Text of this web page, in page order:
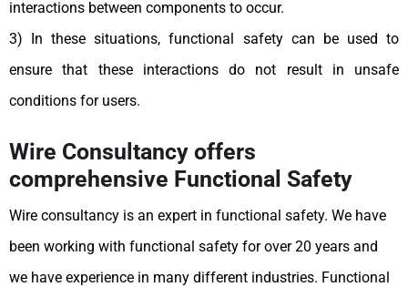
interactions between components to occur.
3) In these situations, functional safety can be used to
ensure that these interactions do not result in unsafe
conditions for users.
Wire Consultancy offers
comprehensive Functional Safety
Wire consultancy is an expert in functional safety. We have
been working with functional safety for over 20 years and
we have experience in many different industries. Functional